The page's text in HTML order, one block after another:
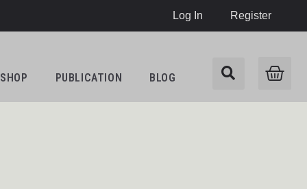
Log In Register
SHOP PUBLICATION BLOG